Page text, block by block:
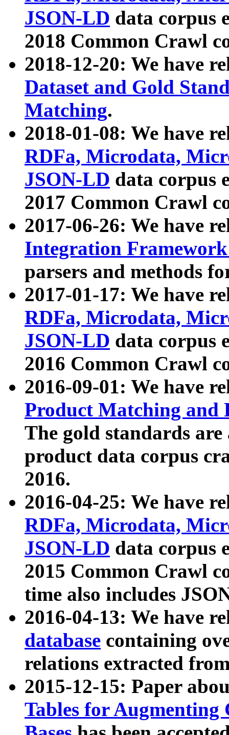
JSON-LD data corpus
2018 Common Crawl
2018-12-20: We have
Dataset and Gold
Matching.
2018-01-08: We have
RDFa, Microdata,
JSON-LD data corpus
2017 Common Crawl
2017-06-26: We have
Integration
parsers and methods
2017-01-17: We have
RDFa, Microdata,
JSON-LD data corpus
2016 Common Crawl
2016-09-01: We have
Product Matching and
The gold standards
product data corpus
2016.
2016-04-25: We have
RDFa, Microdata,
JSON-LD data corpus
2015 Common Crawl
time also includes
2016-04-13: We have
database containing
relations extracted
2015-12-15: Paper
Tables for Augmenting